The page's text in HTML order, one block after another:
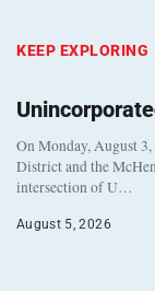
KEEP EXPLORING
On Monday, August
District and the
intersection of U…
August 5, 2026